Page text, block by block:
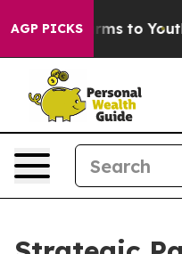
AGP PICKSHarms to Youth